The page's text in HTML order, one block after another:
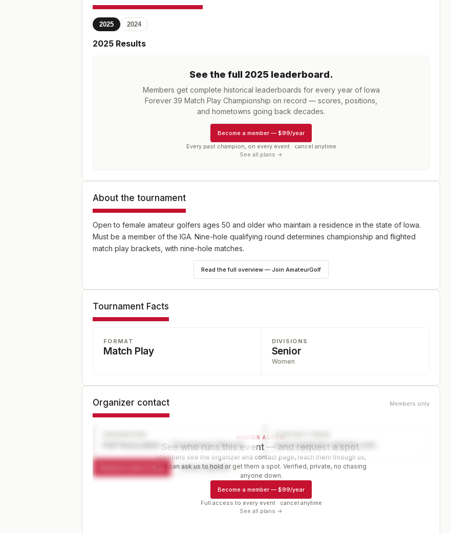
2025 2024
2025 Results
See the full 2025 leaderboard.
Members get complete historical leaderboards for every year of Iowa
Forever 39 Match Play Championship on record — scores, positions,
and hometowns going back decades.
Become a member — $99/year
Every past champion, on every event · cancel anytime
See all plans →
About the tournament
Open to female amateur golfers ages 50 and older who maintain a residence in the state of Iowa.
Must be a member of the IGA. Nine-hole qualifying round determines championship and flighted
match play brackets, with nine-hole matches.
Read the full overview — Join AmateurGolf
Tournament Facts
FORMAT
Match Play
DIVISIONS
Senior
Women
Organizer contact Members only
Golf Association — Tournament Director
CONTACT PAGE
www.organizer-website.com
Request a spot or hold Contact organizer
MEMBER ACCESS
See who runs this event — and request a spot.
Members see the organizer and contact page, reach them through us,
and can ask us to hold or get them a spot. Verified, private, no chasing
anyone down.
Become a member — $99/year
Full access to every event · cancel anytime
See all plans →